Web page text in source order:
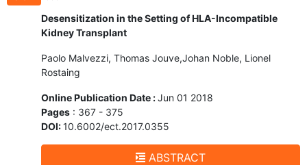
Desensitization in the Setting of HLA-Incompatible
Kidney Transplant
Paolo Malvezzi, Thomas Jouve,Johan Noble, Lionel
Rostaing
Online Publication Date :Jun 01 2018
Pages : 367 - 375
DOI:10.6002/ect.2017.0355
ABSTRACT